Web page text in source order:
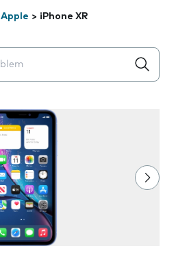
Apple > iPhone XR
appear below the field as you